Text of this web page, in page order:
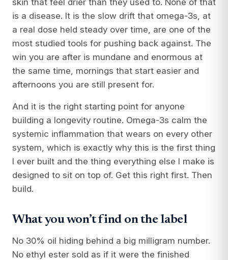
is a disease. It is the slow drift that omega-3s, at
a real dose held steady over time, are one of the
most studied tools for pushing back against. The
win you are after is mundane and enormous at
the same time, mornings that start easier and
afternoons you are still present for.
And it is the right starting point for anyone
building a longevity routine. Omega-3s calm the
systemic inflammation that wears on every other
system, which is exactly why this is the first thing
I ever built and the thing everything else I make is
designed to sit on top of. Get this right first. Then
build.
What you won’t find on the label
No 30% oil hiding behind a big milligram number.
No ethyl ester sold as if it were the finished